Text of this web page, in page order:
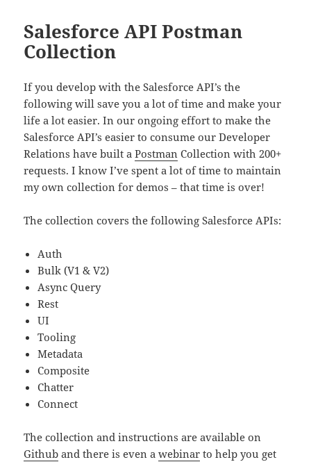
Salesforce API Postman
Collection
If you develop with the Salesforce API’s the
following will save you a lot of time and make your
life a lot easier. In our ongoing effort to make the
Salesforce API’s easier to consume our Developer
Relations have built aPostman Collection with 200+
requests. I know I’ve spent a lot of time to maintain
my own collection for demos – that time is over!
The collection covers the following Salesforce APIs:
Auth
Bulk (V1 & V2)
Async Query
Rest
UI
Tooling
Metadata
Composite
Chatter
Connect
The collection and instructions are available on
Github and there is even awebinar to help you get